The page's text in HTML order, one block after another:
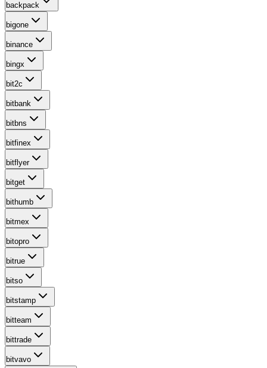
backpack
bigone
binance
bingx
bit2c
bitbank
bitbns
bitfinex
bitflyer
bitget
bithumb
bitmex
bitopro
bitrue
bitso
bitstamp
bitteam
bittrade
bitvavo